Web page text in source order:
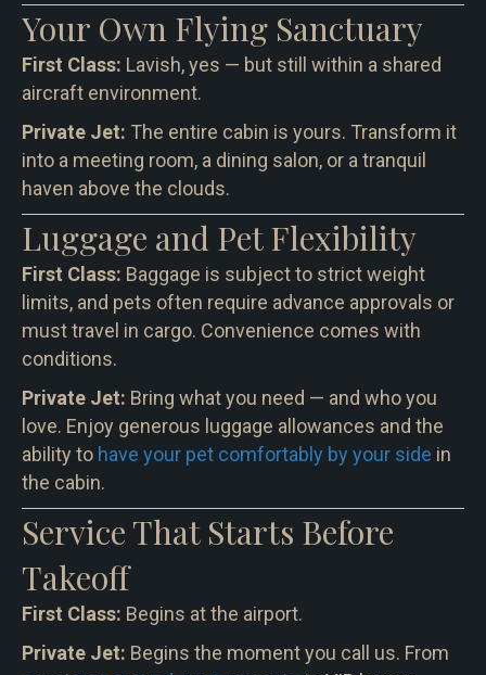
Your Own Flying Sanctuary
First Class: Lavish, yes — but still within a shared
aircraft environment.
Private Jet: The entire cabin is yours. Transform it
into a meeting room, a dining salon, or a tranquil
haven above the clouds.
Luggage and Pet Flexibility
First Class: Baggage is subject to strict weight
limits, and pets often require advance approvals or
must travel in cargo. Convenience comes with
conditions.
Private Jet: Bring what you need — and who you
love. Enjoy generous luggage allowances and the
ability to have your pet comfortably by your side in
the cabin.
Service That Starts Before
Takeoff
First Class: Begins at the airport.
Private Jet: Begins the moment you call us. From